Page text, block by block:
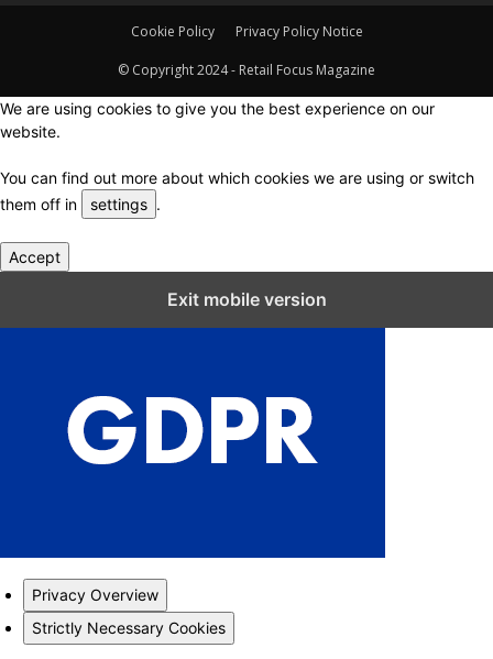
Cookie Policy Privacy Policy Notice
© Copyright 2024 - Retail Focus Magazine
We are using cookies to give you the best experience on our
website.
You can find out more about which cookies we are using or switch
them off in
settings .
Accept
Exit mobile version
Privacy Overview
Strictly Necessary Cookies